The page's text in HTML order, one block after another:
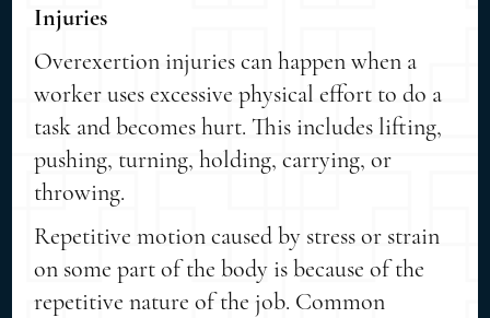
Injuries
Overexertion injuries can happen when a
worker uses excessive physical effort to do a
task and becomes hurt. This includes lifting,
pushing, turning, holding, carrying, or
throwing.
Repetitive motion caused by stress or strain
on some part of the body is because of the
repetitive nature of the job. Common